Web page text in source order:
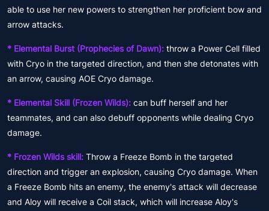
able to use her new powers to strengthen her proficient bow and
arrow attacks.
* Elemental Burst (Prophecies of Dawn): throw a Power Cell filled
with Cryo in the targeted direction, and then she detonates with
an arrow, causing AOE Cryo damage.
* Elemental Skill (Frozen Wilds): can buff herself and her
teammates, and can also debuff opponents while dealing Cryo
damage.
* Frozen Wilds skill: Throw a Freeze Bomb in the targeted
direction and trigger an explosion, causing Cryo damage. When
a Freeze Bomb hits an enemy, the enemy's attack will decrease
and Aloy will receive a Coil stack, which will increase Aloy's